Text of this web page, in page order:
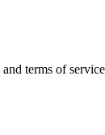
terms of